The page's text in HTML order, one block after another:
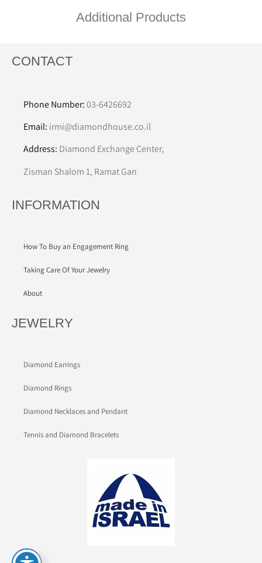
Additional Products
CONTACT
Phone Number:03-6426692
Email: irmi@diamondhouse.co.il
Address: Diamond Exchange Center,
Zisman Shalom 1, Ramat Gan
INFORMATION
How To Buy an Engagement Ring
Taking Care Of Your Jewelry
About
JEWELRY
Diamond Earrings
Diamond Rings
Diamond Necklaces and Pendant
Tennis and Diamond Bracelets